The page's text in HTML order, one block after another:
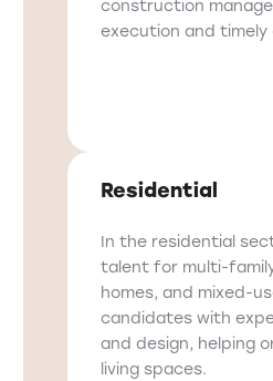
construction
execution and timely
Residential
In the residential
talent for multi-
homes, and mixed-
candidates with
and design, helping
living spaces.